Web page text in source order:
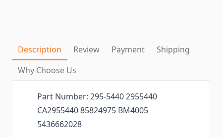
Description Review Payment
Shipping
Why Choose Us
Part Number: 295-5440 2955440
CA2955440 85824975 BM4005
5436662028